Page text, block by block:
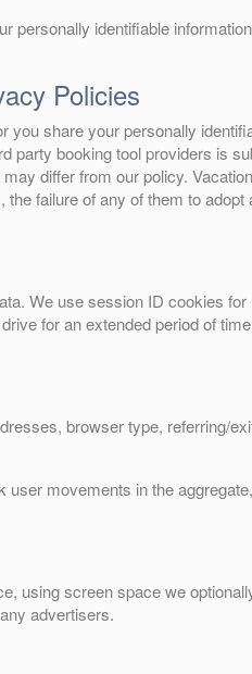
identifiable
Policies
share your personally
booking tool providers is
differ from our policy.
failure of any of them to
We use session ID cookies
for an extended period of
browser type, referring/
movements in the
using screen space we
advertisers.